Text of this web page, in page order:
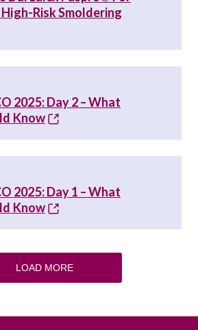
Risk Smoldering
2025: Day 2 – What
Know
2025: Day 1 – What
Know
LOAD MORE